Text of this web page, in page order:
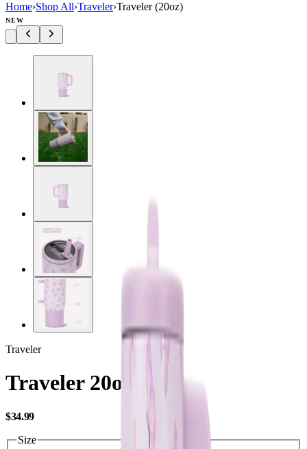
Home›Shop All›Traveler›Traveler (20oz)
NEW
Traveler
Traveler 20oz
$34.99USD
Size